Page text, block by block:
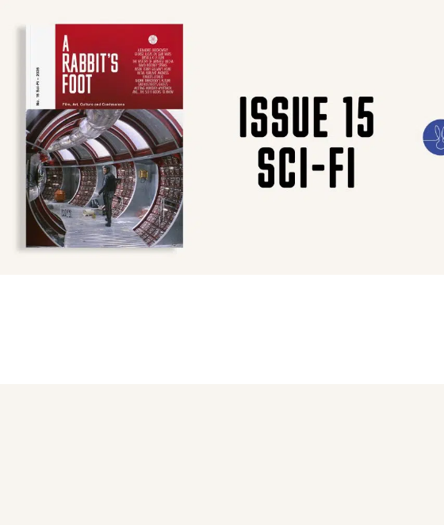
SUBSCRIBE